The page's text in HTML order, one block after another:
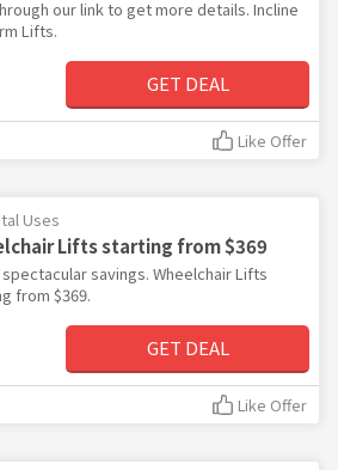
our link to get more details. Incline
Lifts.
GET DEAL
Like Offer
Uses
Lifts starting from $369
savings. Wheelchair Lifts
from $369.
GET DEAL
Like Offer